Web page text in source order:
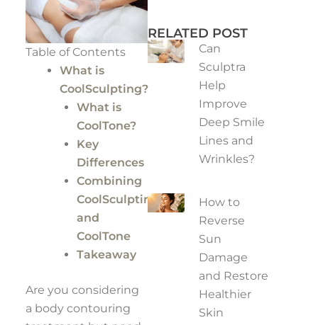
Table of Contents
What is
CoolSculpting?
What is
CoolTone?
Key
Differences
Combining
CoolSculpting
and
CoolTone
Takeaway
Are you considering
a body contouring
RELATED POST
Can
Sculptra
Help
Improve
Deep Smile
Lines and
Wrinkles?
How to
Reverse
Sun
Damage
and Restore
Healthier
Skin